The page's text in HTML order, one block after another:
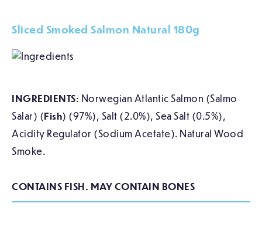
Sliced Smoked Salmon Natural 180g
INGREDIENTS: Norwegian Atlantic Salmon (Salmo
Salar) (Fish) (97%), Salt (2.0%), Sea Salt (0.5%),
Acidity Regulator (Sodium Acetate). Natural Wood
Smoke.
CONTAINS FISH. MAY CONTAIN BONES